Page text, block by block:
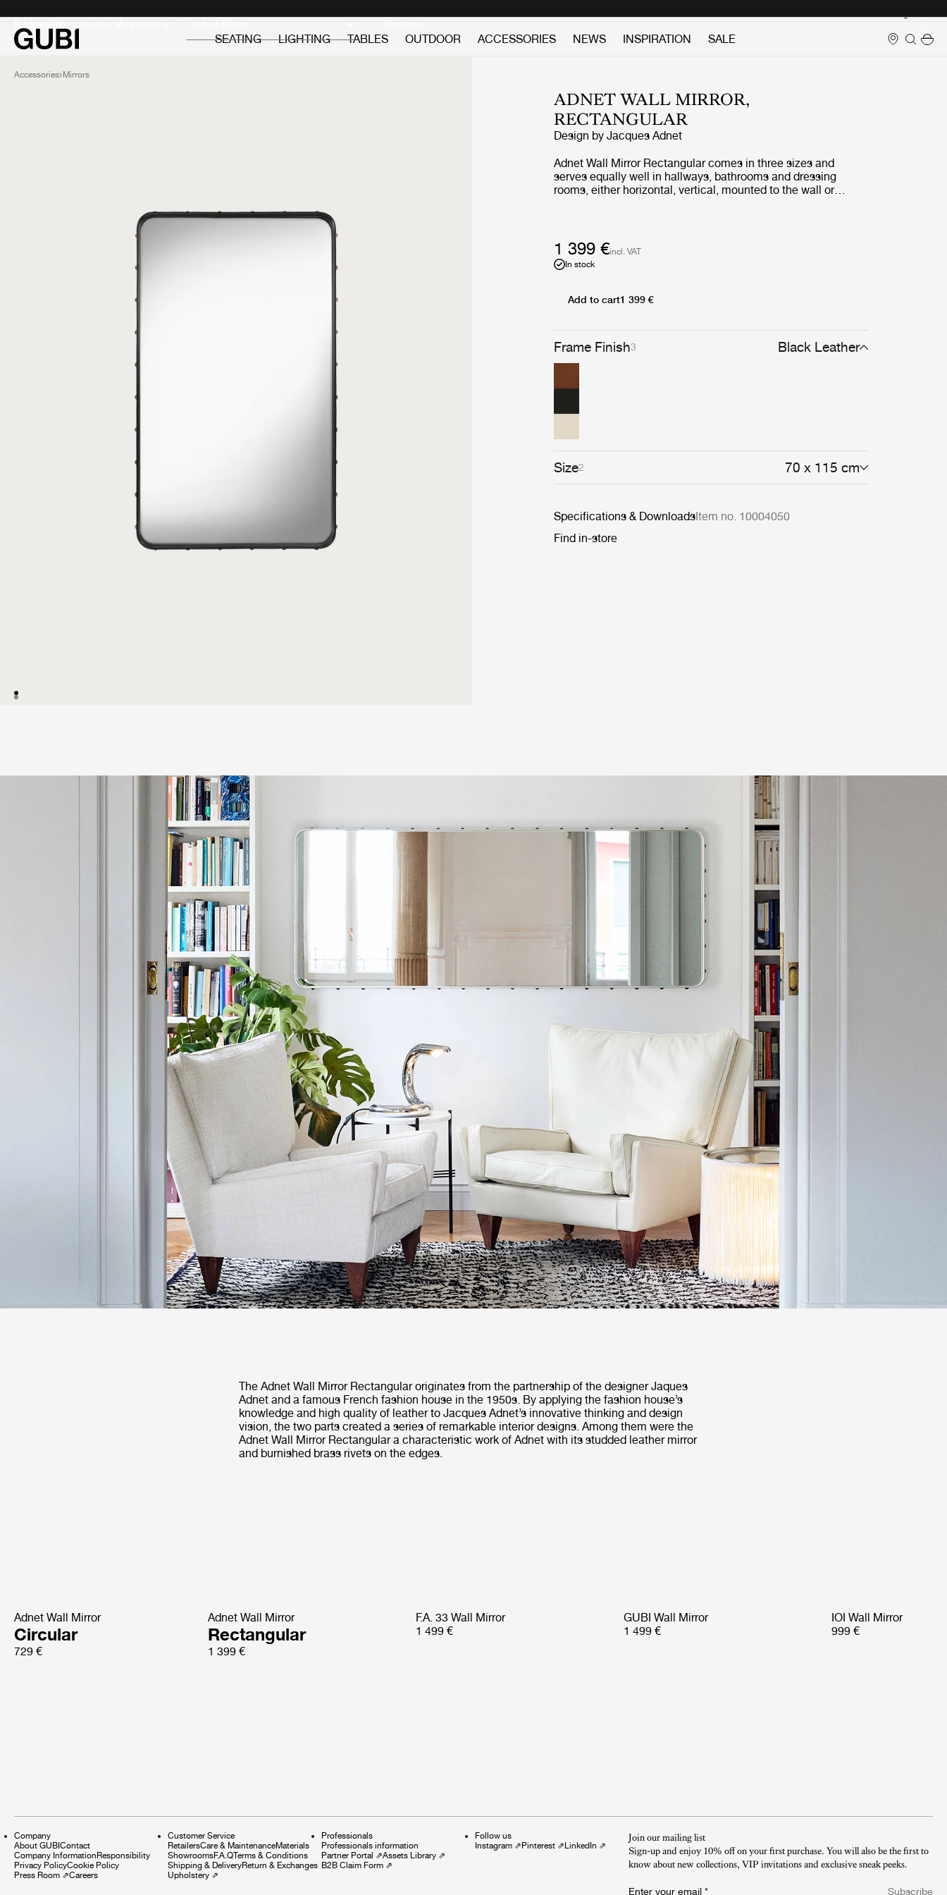
It looks like you are shopping in: Continue
SEATING
LIGHTING TABLES OUTDOOR ACCESSORIES NEWS INSPIRATION SALE
Accessories Mirrors
ADNET WALL MIRROR,
RECTANGULAR
Design byJacques Adnet
Adnet Wall Mirror Rectangular comes in three sizes and
serves equally well in hallways, bathrooms and dressing
rooms, either horizontal, vertical, mounted to the wall or
Frame Finish3 Black Leather
Size2 70 x 115 cm
1 399 €incl. VAT
In stock
Add to cart1 399 €
Specifications & DownloadsItem no. 10004050
Find in-store
The Adnet Wall Mirror Rectangular originates from the partnership of the designer Jaques
Adnet and a famous French fashion house in the 1950s. By applying the fashion house’s
knowledge and high quality of leather to Jacques Adnet’s innovative thinking and design
vision, the two parts created a series of remarkable interior designs. Among them were the
Adnet Wall Mirror Rectangular a characteristic work of Adnet with its studded leather mirror
and burnished brass rivets on the edges.
Adnet Wall Mirror
Circular
729 €
Adnet Wall Mirror
Rectangular
1 399 €
F.A. 33 Wall Mirror
1 499 €
GUBI Wall Mirror
1 499 €
IOI Wall Mirror
999 €
Company
About GUBI Contact
Company Information Responsibility
Privacy PolicyCookie Policy
Press Room ⇗Careers
Customer Service
RetailersCare & MaintenanceMaterials
ShowroomsF.A.QTerms & Conditions
Shipping & DeliveryReturn & Exchanges
Upholstery ⇗
Professionals
Professionals information
Partner Portal ⇗Assets Library ⇗
B2B Claim Form ⇗
Follow us
Instagram ⇗ Pinterest ⇗ LinkedIn ⇗
Join our mailing list
Sign-up and enjoy 10% off on your first purchase. You will also be the first to
know about new collections, VIP invitations and exclusive sneak peeks.​
Enter your email * Subscribe